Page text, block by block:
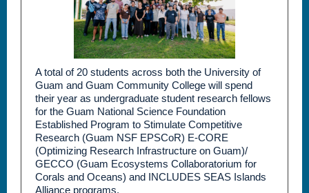
A total of 20 students across both the University of
Guam and Guam Community College will spend
their year as undergraduate student research fellows
for the Guam National Science Foundation
Established Program to Stimulate Competitive
Research (Guam NSF EPSCoR) E-CORE
(Optimizing Research Infrastructure on Guam)/
GECCO (Guam Ecosystems Collaboratorium for
Corals and Oceans) and INCLUDES SEAS Islands
Alliance programs.